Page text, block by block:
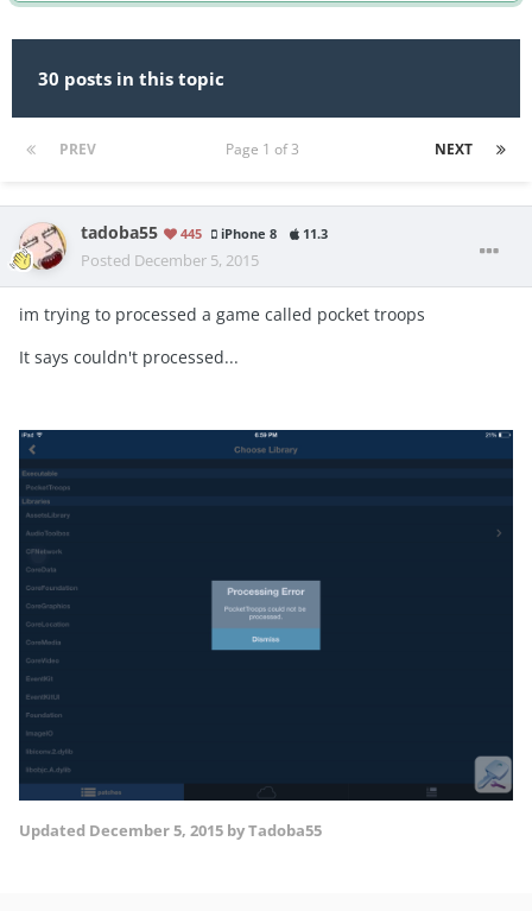
30 posts in this topic
PREV NEXT
Page 1 of 3
tadoba55 445 iPhone 8 11.3
Posted December 5, 2015
im trying to processed a game called pocket troops
It says couldn't processed...
Updated December 5, 2015 by Tadoba55